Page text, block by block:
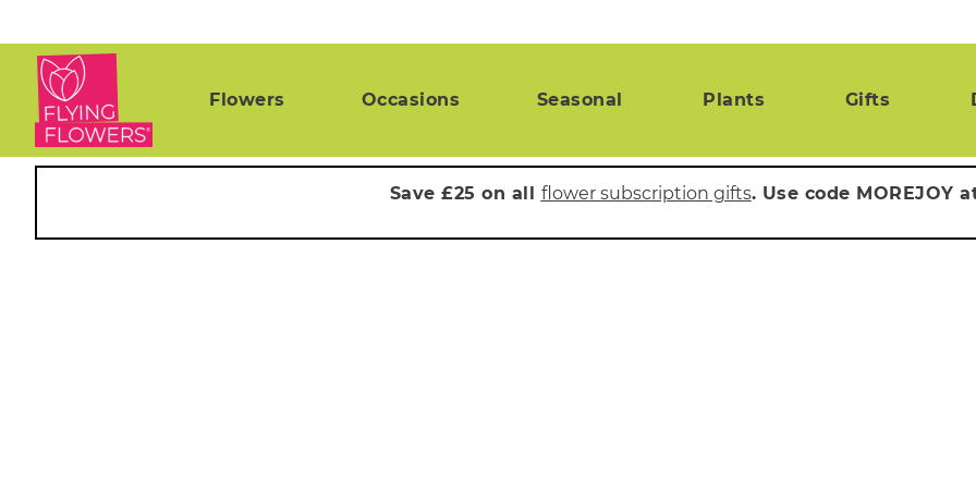
Flowers Occasions Seasonal Plants Gifts
Save £25 on all flower subscription gifts. Use code MOREJOY